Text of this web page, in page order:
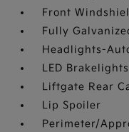
Front
Fully
Headlights-
LED Brakelights
Liftgate Rear
Lip Spoiler
Perimeter/